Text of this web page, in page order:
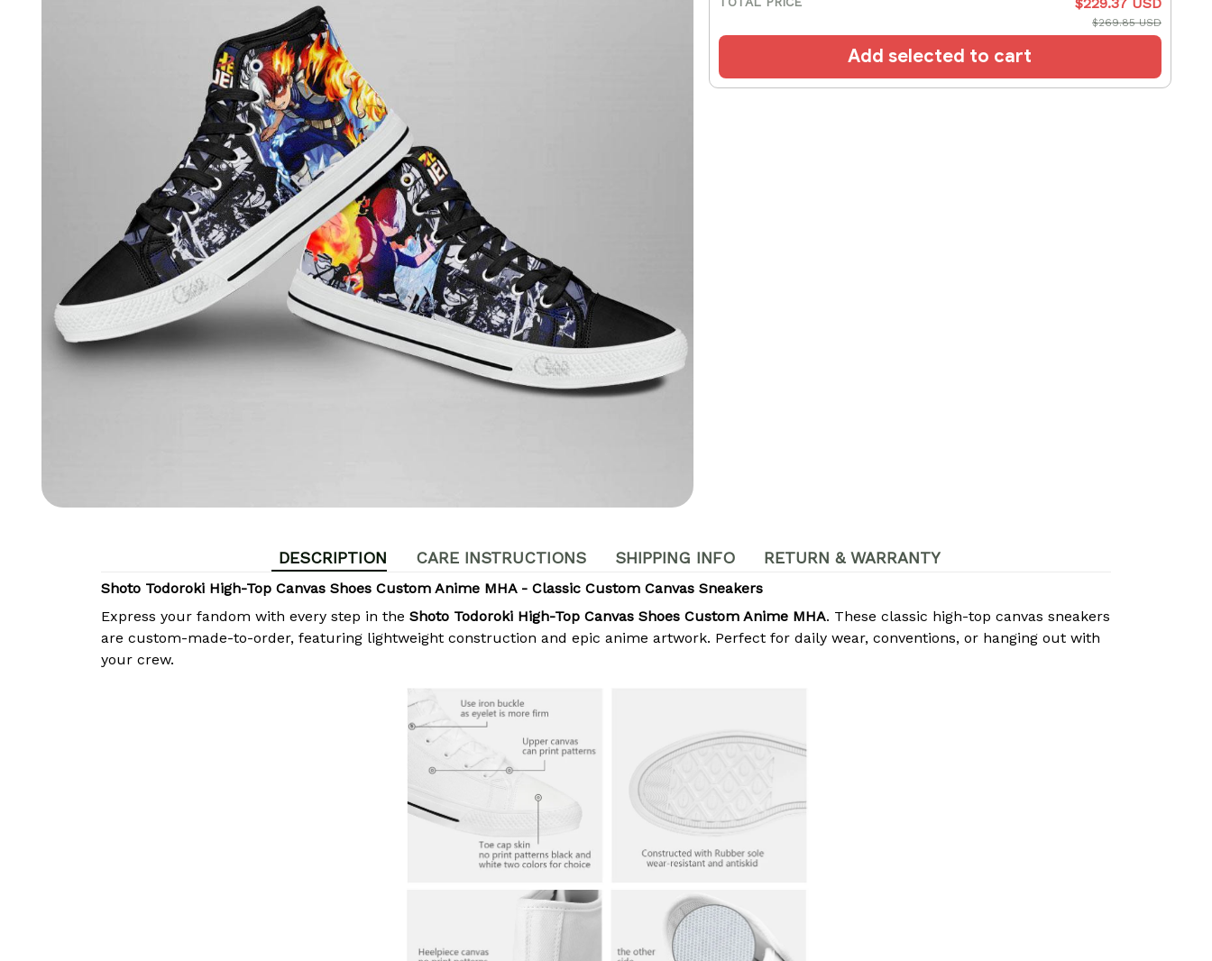
$269.85 USD
Add selected to cart
DESCRIPTION CARE INSTRUCTIONS SHIPPING INFO RETURN & WARRANTY
Shoto Todoroki High-Top Canvas Shoes Custom Anime MHA - Classic Custom Canvas Sneakers
Express your fandom with every step in the Shoto Todoroki High-Top Canvas Shoes Custom Anime MHA. These classic high-top canvas sneakers
are custom-made-to-order, featuring lightweight construction and epic anime artwork. Perfect for daily wear, conventions, or hanging out with
your crew.